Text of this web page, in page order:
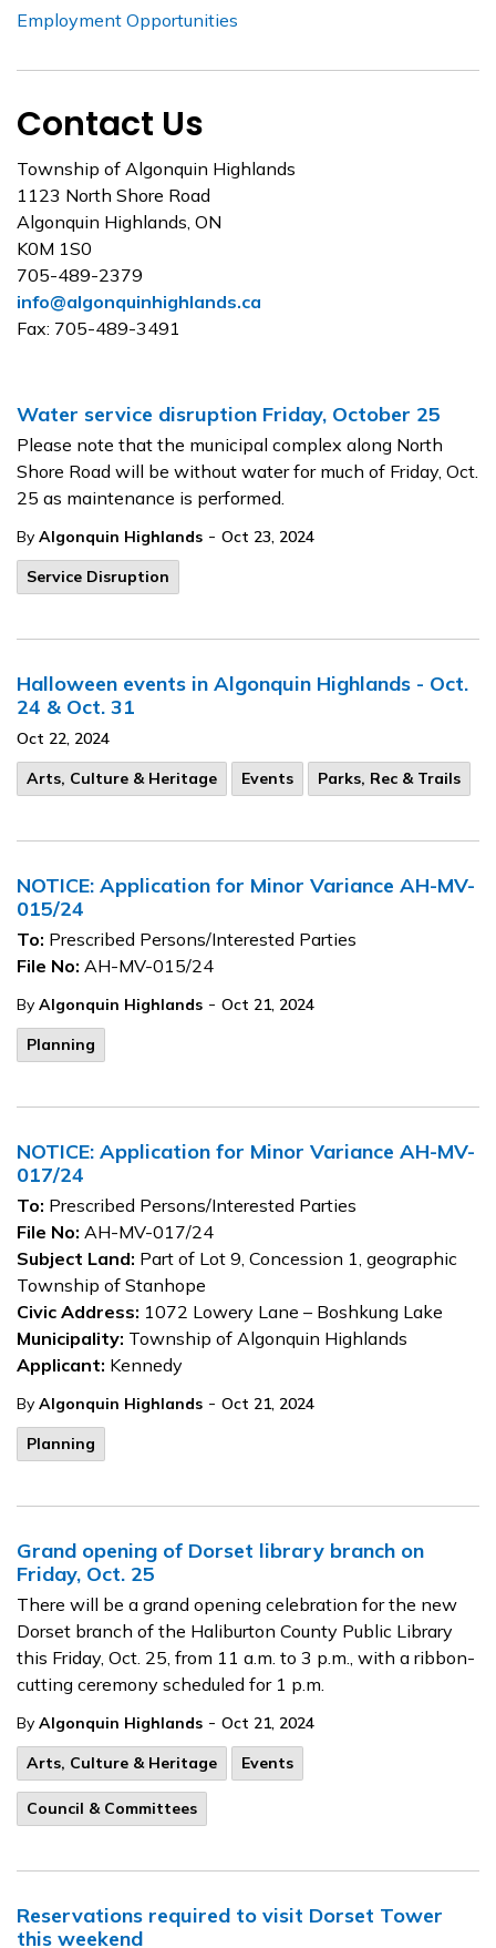
Water service disruption Friday, October 25
Please note that the municipal complex along North
Shore Road will be without water for much of Friday, Oct.
25 as maintenance is performed.
By Algonquin Highlands - Oct 23, 2024
Service Disruption
Halloween events in Algonquin Highlands - Oct.
24 & Oct. 31
Oct 22, 2024
Arts, Culture & Heritage
Events Parks, Rec & Trails
NOTICE: Application for Minor Variance AH-MV-
015/24
To: Prescribed Persons/Interested Parties
File No: AH-MV-015/24
By Algonquin Highlands - Oct 21, 2024
Planning
NOTICE: Application for Minor Variance AH-MV-
017/24
To: Prescribed Persons/Interested Parties
File No: AH-MV-017/24
Subject Land: Part of Lot 9, Concession 1, geographic
Township of Stanhope
Civic Address: 1072 Lowery Lane – Boshkung Lake
Municipality: Township of Algonquin Highlands
Applicant: Kennedy
By Algonquin Highlands - Oct 21, 2024
Planning
Grand opening of Dorset library branch on
Friday, Oct. 25
There will be a grand opening celebration for the new
Dorset branch of the Haliburton County Public Library
this Friday, Oct. 25, from 11 a.m. to 3 p.m., with a ribbon-
cutting ceremony scheduled for 1 p.m.
By Algonquin Highlands - Oct 21, 2024
Arts, Culture & Heritage
Events
Council & Committees
Reservations required to visit Dorset Tower
this weekend
Employment Opportunities
Contact Us
Township of Algonquin Highlands
1123 North Shore Road
Algonquin Highlands, ON
K0M 1S0
705-489-2379
info@algonquinhighlands.ca
Fax: 705-489-3491